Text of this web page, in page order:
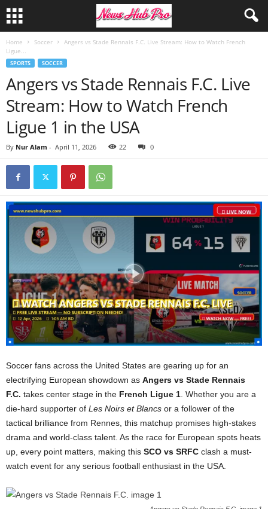
Home Soccer
Angers vs Stade Rennais F.C. Live Stream: How to Watch French
Ligue...
SPORTS SOCCER
Angers vs Stade Rennais F.C. Live
Stream: How to Watch French
Ligue 1 in the USA
By Nur Alam - April 11, 2026 22 0
Soccer fans across the United States are gearing up for an
electrifying European showdown as Angers vs Stade Rennais
F.C. takes center stage in the French Ligue 1 . Whether you are a
die-hard supporter of Les Noirs et Blancs or a follower of the
tactical brilliance from Rennes, this matchup promises high-stakes
drama and world-class talent. As the race for European spots heats
up, every point matters, making this SCO vs SRFC clash a must-
watch event for any serious football enthusiast in the USA.